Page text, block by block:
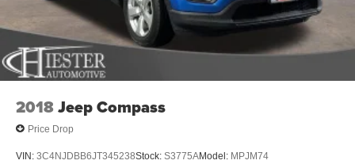
2018Jeep Compass
Price Drop
VIN: 3C4NJDBB6JT345238Stock: S3775AModel: MPJM74